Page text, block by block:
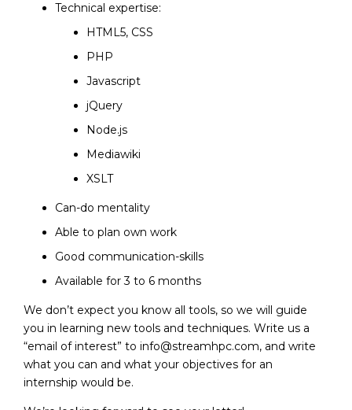
Technical expertise:
HTML5, CSS
PHP
Javascript
jQuery
Node.js
Mediawiki
XSLT
Can-do mentality
Able to plan own work
Good communication-skills
Available for 3 to 6 months
We don’t expect you know all tools, so we will guide
you in learning new tools and techniques. Write us a
“email of interest” to info@streamhpc.com, and write
what you can and what your objectives for an
internship would be.